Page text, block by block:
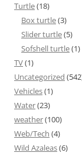
Turtle(18)
Box turtle(3)
Slider turtle(5)
Sofshell turtle(1)
TV(1)
Uncategorized
Vehicles(1)
Water(23)
weather(100)
Web/Tech (4)
Wild Azaleas(6)